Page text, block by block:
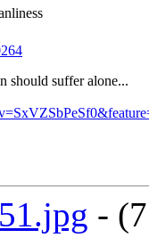
should suffer alone...
-